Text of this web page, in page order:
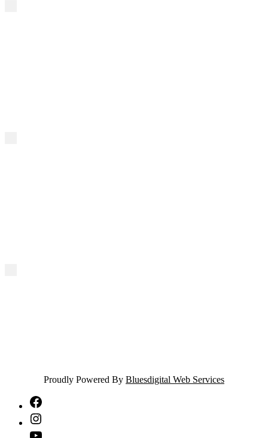
Proudly Powered By Bluesdigital Web Services